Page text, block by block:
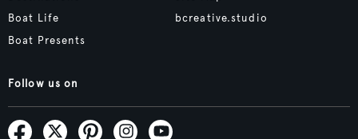
Boat Life
Boat Presents
bcreative.studio
Follow us on